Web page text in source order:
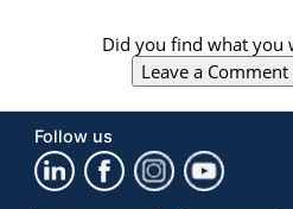
Did you find what you
Leave a Comment
Follow us